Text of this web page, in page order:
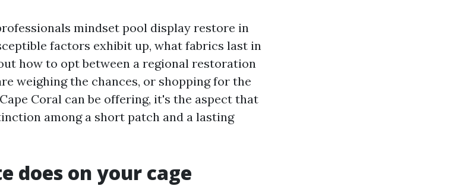
mindset pool display restore in
factors exhibit up, what fabrics last in
how to opt between a regional restoration
weighing the chances, or shopping for the
Coral can be offering, it's the aspect that
among a short patch and a lasting
does on your cage